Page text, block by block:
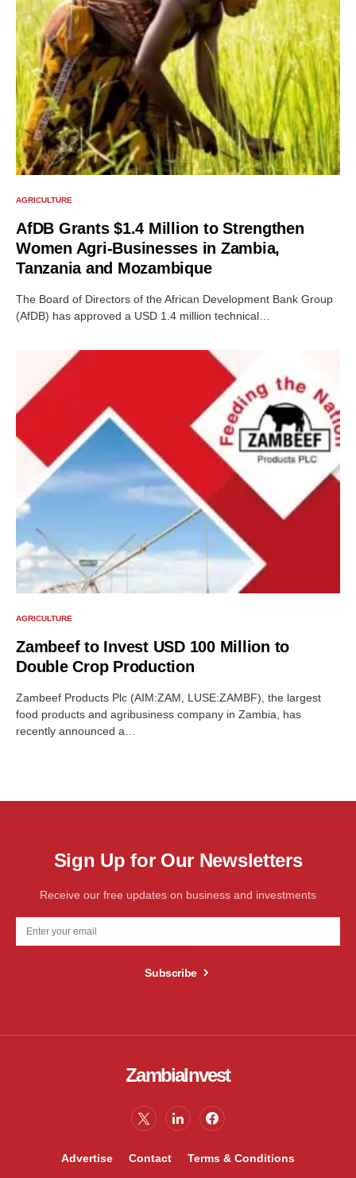
AGRICULTURE
AfDB Grants $1.4 Million to Strengthen
Women Agri-Businesses in Zambia,
Tanzania and Mozambique
The Board of Directors of the African Development Bank Group
(AfDB) has approved a USD 1.4 million technical…
AGRICULTURE
Zambeef to Invest USD 100 Million to
Double Crop Production
Zambeef Products Plc (AIM:ZAM, LUSE:ZAMBF), the largest
food products and agribusiness company in Zambia, has
recently announced a…
Sign Up for Our Newsletters
Receive our free updates on business and investments
Subscribe
ZambiaInvest
Advertise Contact Terms & Conditions